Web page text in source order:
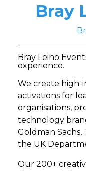
Bray
Bray Leino
experience.
We create high-
activations for
organisations,
technology
Goldman Sachs,
the UK
Our 200+